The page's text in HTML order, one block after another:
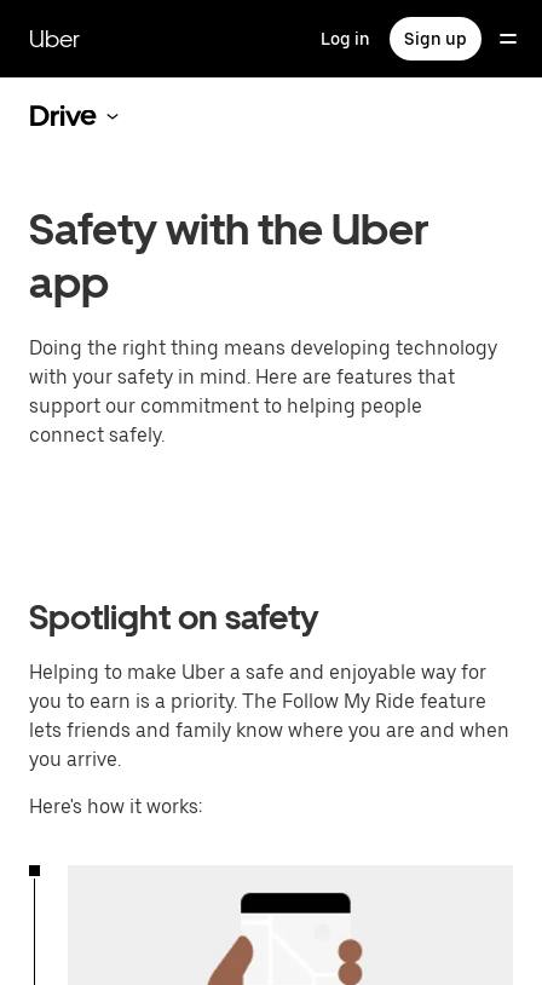
main
content
Uber Log in Sign up
Drive
Safety with the Uber
app
Doing the right thing means developing technology
with your safety in mind. Here are features that
support our commitment to helping people
connect safely.
Spotlight on safety
Helping to make Uber a safe and enjoyable way for
you to earn is a priority. The Follow My Ride feature
lets friends and family know where you are and when
you arrive.
Here's how it works: